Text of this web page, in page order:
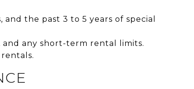
the past 3 to 5 years of special
and any short-term rental limits.